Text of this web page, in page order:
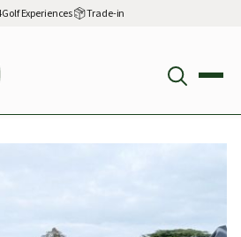
Experiences Trade-in